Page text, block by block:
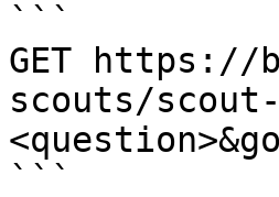
```
GET https://
scouts/scout-
```